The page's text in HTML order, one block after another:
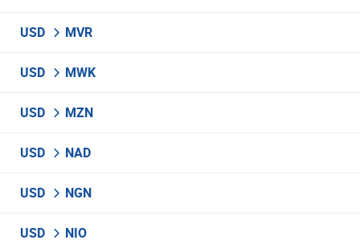
USD MVR
USD MWK
USD MZN
USD NAD
USD NGN
USD NIO